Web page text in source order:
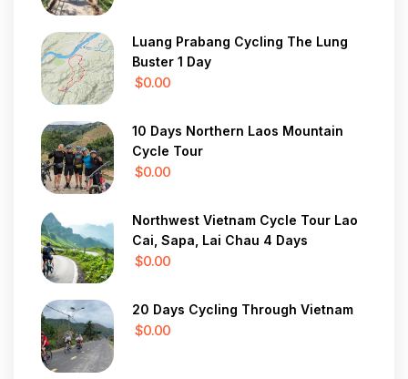
Luang Prabang Cycling The Lung
Buster 1 Day
$0.00
10 Days Northern Laos Mountain
Cycle Tour
$0.00
Northwest Vietnam Cycle Tour Lao
Cai, Sapa, Lai Chau 4 Days
$0.00
20 Days Cycling Through Vietnam
$0.00